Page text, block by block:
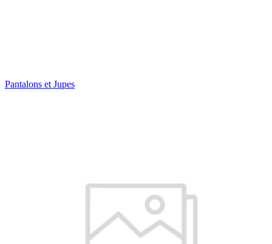
Pantalons et Jupes